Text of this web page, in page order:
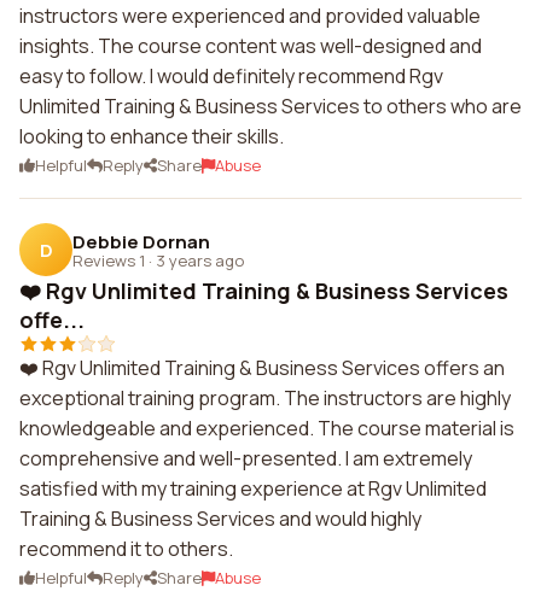
instructors were experienced and provided valuable
insights. The course content was well-designed and
easy to follow. I would definitely recommend Rgv
Unlimited Training & Business Services to others who are
looking to enhance their skills.
Helpful Reply Share Abuse
D Debbie Dornan
Reviews 1 · 3 years ago
❤️ Rgv Unlimited Training & Business Services
offe...
❤️ Rgv Unlimited Training & Business Services offers an
exceptional training program. The instructors are highly
knowledgeable and experienced. The course material is
comprehensive and well-presented. I am extremely
satisfied with my training experience at Rgv Unlimited
Training & Business Services and would highly
recommend it to others.
Helpful Reply Share Abuse